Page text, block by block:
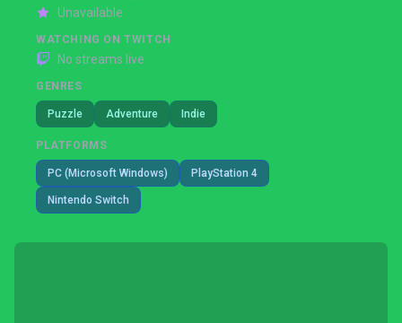
Unavailable
WATCHING ON TWITCH
No streams live
GENRES
Puzzle Adventure Indie
PLATFORMS
PC (Microsoft Windows) PlayStation 4
Nintendo Switch